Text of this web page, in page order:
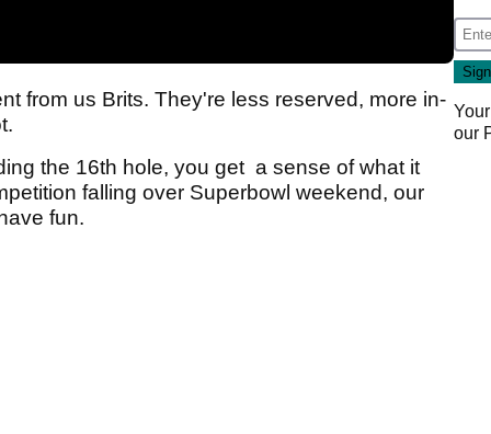
from us Brits. They're less reserved, more in-
the 16th hole, you get a sense of what it
falling over Superbowl weekend, our
fun.
our